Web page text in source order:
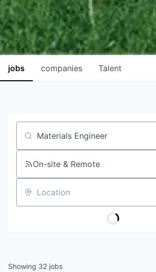
jobs companies Talent
Job title, company or keyword
On-site & Remote
Location
Showing 32 jobs